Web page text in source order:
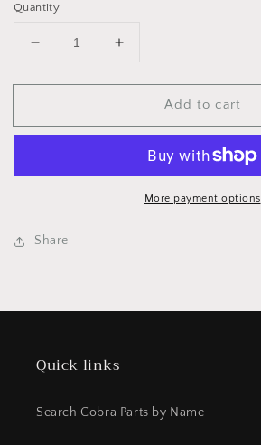
Quantity
Decrease
for
Fork
Increase
for
KCC60036
Fork
Ring
37MM
Add to cart
More payment options
Share
Quick links
Search Cobra Parts by Name